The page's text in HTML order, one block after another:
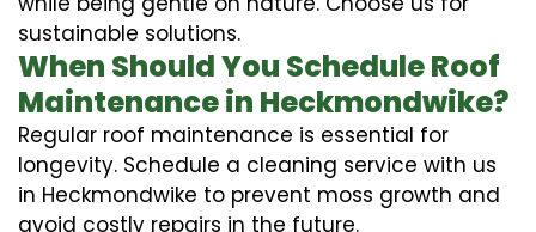
sustainable solutions.
When Should You Schedule Roof
Maintenance in Heckmondwike?
Regular roof maintenance is essential for
longevity. Schedule a cleaning service with us
in Heckmondwike to prevent moss growth and
avoid costly repairs in the future.